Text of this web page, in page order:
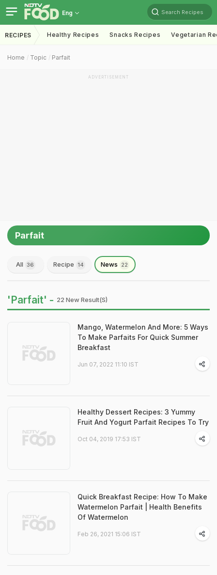
Eng Search Recipes
RECIPES Healthy Recipes Snacks Recipes Vegetarian
Home Topic Parfait
ADVERTISEMENT
Parfait
All 36 Recipe 14 News 22
'Parfait' - 22 New Result(s)
Mango, Watermelon And More: 5 Ways
To Make Parfaits For Quick Summer
Breakfast
Jun 07, 2022 11:10 IST
Healthy Dessert Recipes: 3 Yummy
Fruit And Yogurt Parfait Recipes To Try
Oct 04, 2019 17:53 IST
Quick Breakfast Recipe: How To Make
Watermelon Parfait | Health Benefits
Of Watermelon
Feb 26, 2021 15:06 IST